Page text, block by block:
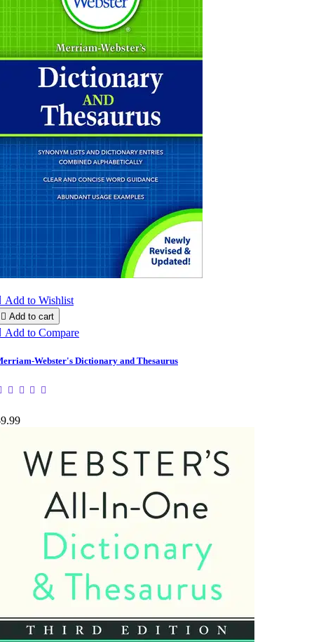
Add to Wishlist
 Add to cart
Add to Compare
Webster's Dictionary and Thesaurus